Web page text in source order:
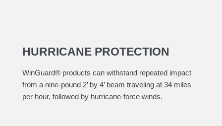
HURRICANE PROTECTION
​WinGuard® products can withstand repeated impact
from a nine-pound 2’ by 4’ beam traveling at 34 miles
per hour, followed by hurricane-force winds.